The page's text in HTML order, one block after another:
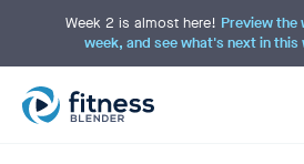
t
Week 2 is almost here! Preview the
week, and see what's next in this